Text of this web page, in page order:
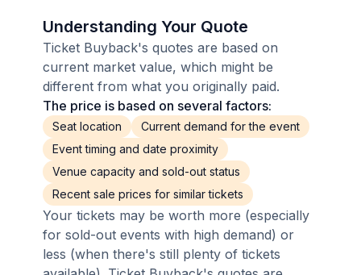
Understanding Your Quote
Ticket Buyback's quotes are based on
current market value, which might be
different from what you originally paid.
The price is based on several factors:
Seat location
Current demand for the event
Event timing and date proximity
Venue capacity and sold-out status
Recent sale prices for similar tickets
Your tickets may be worth more (especially
for sold-out events with high demand) or
less (when there's still plenty of tickets